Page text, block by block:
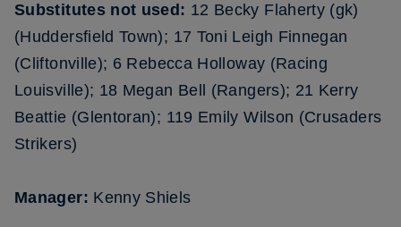
Substitutes not used: 12 Becky Flaherty (gk)
(Huddersfield Town); 17 Toni Leigh Finnegan
(Cliftonville); 6 Rebecca Holloway (Racing
Louisville); 18 Megan Bell (Rangers); 21 Kerry
Beattie (Glentoran); 119 Emily Wilson (Crusaders
Strikers)
Manager: Kenny Shiels